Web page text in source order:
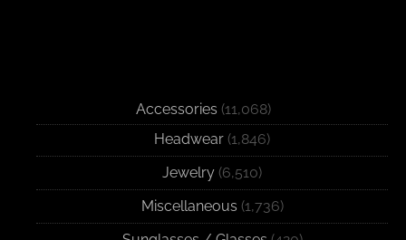
Accessories (11,068)
Headwear (1,846)
Jewelry (6,510)
Miscellaneous (1,736)